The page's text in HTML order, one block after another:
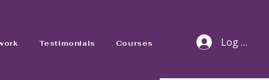
Testimonials Courses Log In